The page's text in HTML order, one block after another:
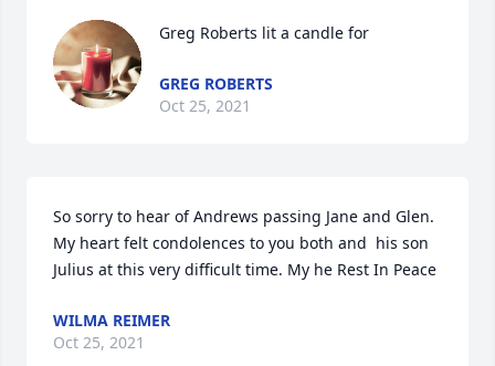
Greg Roberts lit a candle for
GREG ROBERTS
Oct 25, 2021
So sorry to hear of Andrews passing Jane and Glen.
My heart felt condolences to you both and  his son
Julius at this very difficult time. My he Rest In Peace
WILMA REIMER
Oct 25, 2021